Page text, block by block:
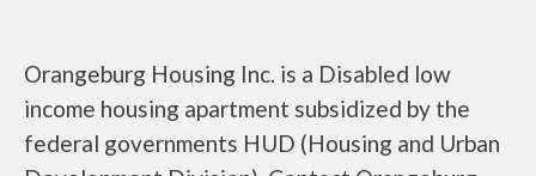
Orangeburg Housing Inc. is a Disabled low
income housing apartment subsidized by the
federal governments HUD (Housing and Urban